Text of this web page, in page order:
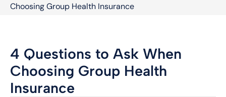
Choosing Group Health Insurance
4 Questions to Ask When
Choosing Group Health
Insurance